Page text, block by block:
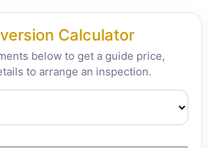
Calculator
below to get a guide price,
to arrange an inspection.